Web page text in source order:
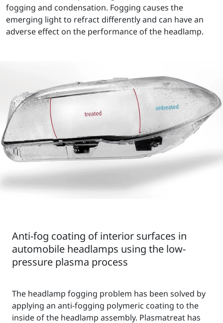
fogging and condensation. Fogging causes the
emerging light to refract differently and can have an
adverse effect on the performance of the headlamp.
Anti-fog coating of interior surfaces in
automobile headlamps using the low-
pressure plasma process
The headlamp fogging problem has been solved by
applying an anti-fogging polymeric coating to the
inside of the headlamp assembly. Plasmatreat has